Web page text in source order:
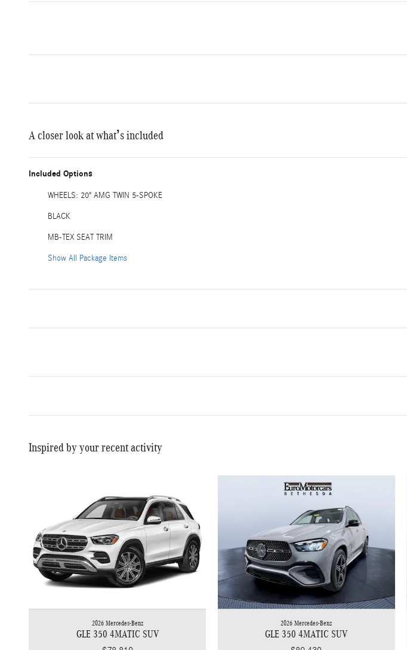
A closer look at what’s included
Included Options
WHEELS: 20" AMG TWIN 5-SPOKE
BLACK
MB-TEX SEAT TRIM
Show All Package Items
Inspired by your recent activity
2026 Mercedes-Benz
GLE 350 4MATIC SUV
2026 Mercedes-Benz
GLE 350 4MATIC SUV